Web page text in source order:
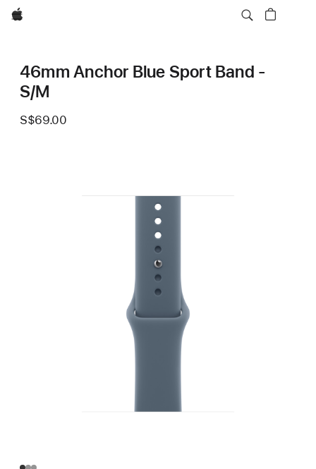
Apple
46mm Anchor Blue Sport Band -
S/M
S$69.00